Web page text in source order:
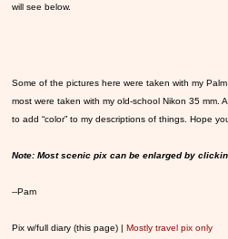
will see below.
Some of the pictures here were taken with my
most were taken with my old-school Nikon 35 mm.
to add “color” to my descriptions of things. Hope
Note: Most scenic pix can be enlarged by
--Pam
Pix w/full diary (this page) | Mostly travel pix only